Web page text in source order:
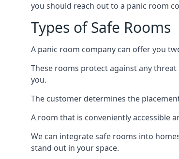
you should reach out to a panic room
Types of Safe Rooms
A panic room company can offer you
These rooms protect against any
you.
The customer determines the
A room that is conveniently accessible
We can integrate safe rooms into
stand out in your space.